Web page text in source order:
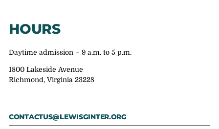
HOURS
Daytime admission – 9 a.m. to 5 p.m.
1800 Lakeside Avenue
Richmond, Virginia 23228
CONTACTUS@LEWISGINTER.ORG